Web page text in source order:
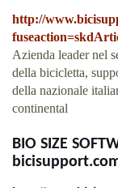
http://
Azienda leader nel
della bicicletta,
della nazionale
continental
BIO SIZE